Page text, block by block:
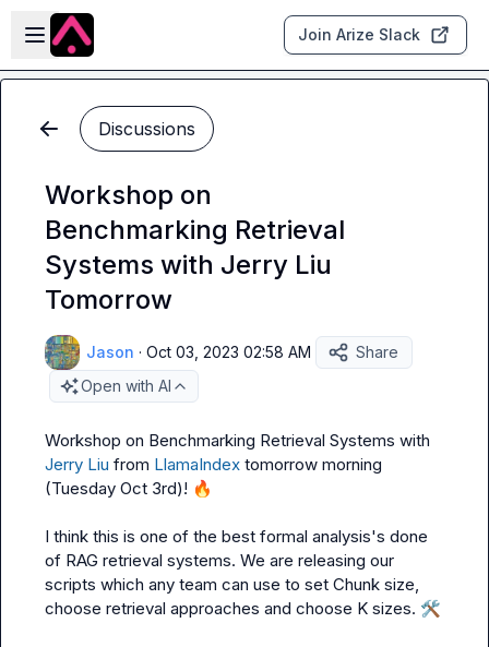
Skip to main content
Open sidebar
Join Arize Slack
Discussions
Workshop on
Benchmarking Retrieval
Systems with Jerry Liu
Tomorrow
Jason · Oct 03, 2023 02:58 AM
Share
Open with AI
Jerry Liu from LlamaIndex tomorrow morning
(Tuesday Oct 3rd)! 🔥
I think this is one of the best formal analysis's done
of RAG retrieval systems. We are releasing our
scripts which any team can use to set Chunk size,
choose retrieval approaches and choose K sizes. 🛠️